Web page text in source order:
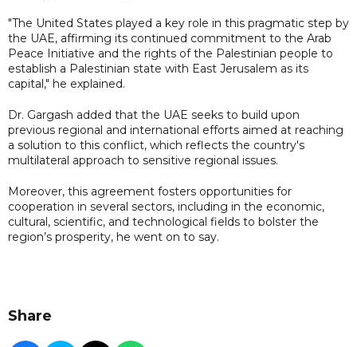
"The United States played a key role in this pragmatic step by
the UAE, affirming its continued commitment to the Arab
Peace Initiative and the rights of the Palestinian people to
establish a Palestinian state with East Jerusalem as its
capital," he explained.
Dr. Gargash added that the UAE seeks to build upon
previous regional and international efforts aimed at reaching
a solution to this conflict, which reflects the country's
multilateral approach to sensitive regional issues.
Moreover, this agreement fosters opportunities for
cooperation in several sectors, including in the economic,
cultural, scientific, and technological fields to bolster the
region’s prosperity, he went on to say.
Share